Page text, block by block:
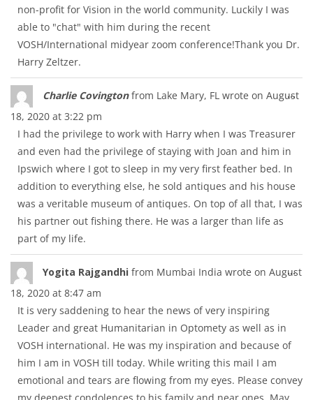
non-profit for Vision in the world community. Luckily I was
able to "chat" with him during the recent
VOSH/International midyear zoom conference!Thank you Dr.
Harry Zeltzer.
Charlie Covington from Lake Mary, FL wrote on August
18, 2020 at 3:22 pm
I had the privilege to work with Harry when I was Treasurer
and even had the privilege of staying with Joan and him in
Ipswich where I got to sleep in my very first feather bed. In
addition to everything else, he sold antiques and his house
was a veritable museum of antiques. On top of all that, I was
his partner out fishing there. He was a larger than life as
part of my life.
...
Yogita Rajgandhi from Mumbai India wrote on August
18, 2020 at 8:47 am
It is very saddening to hear the news of very inspiring
Leader and great Humanitarian in Optomety as well as in
VOSH international. He was my inspiration and because of
him I am in VOSH till today. While writing this mail I am
emotional and tears are flowing from my eyes. Please convey
...